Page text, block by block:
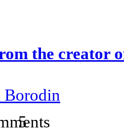
the creator
Borodin
5